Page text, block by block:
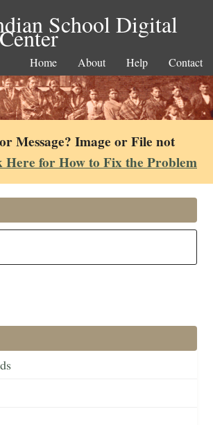
School Digital
Home About Help Contact
Message? Image or File not
Here for How to Fix the Problem